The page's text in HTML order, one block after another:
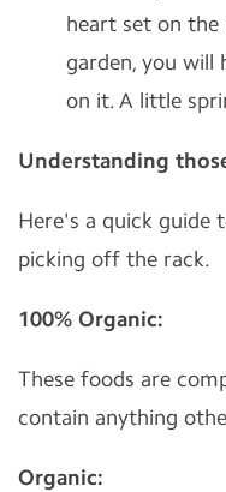
heart set on
garden, you will
on it. A little
Understanding
Here's a quick guide
picking off the rack.
100% Organic:
These foods are
contain anything
Organic: